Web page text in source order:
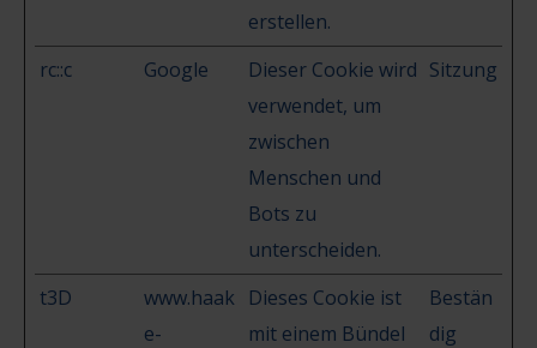
erstellen.
rc::c Google
Dieser Cookie wird
verwendet, um
zwischen
Menschen und
Bots zu
unterscheiden.
Sitzung
t3D
www.haak
e-
Dieses Cookie ist
mit einem Bündel
Bestän
dig